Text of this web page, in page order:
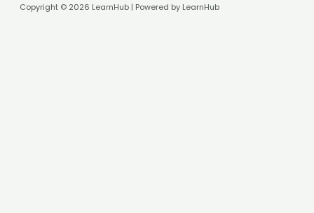
Copyright © 2026 LearnHub | Powered by LearnHub